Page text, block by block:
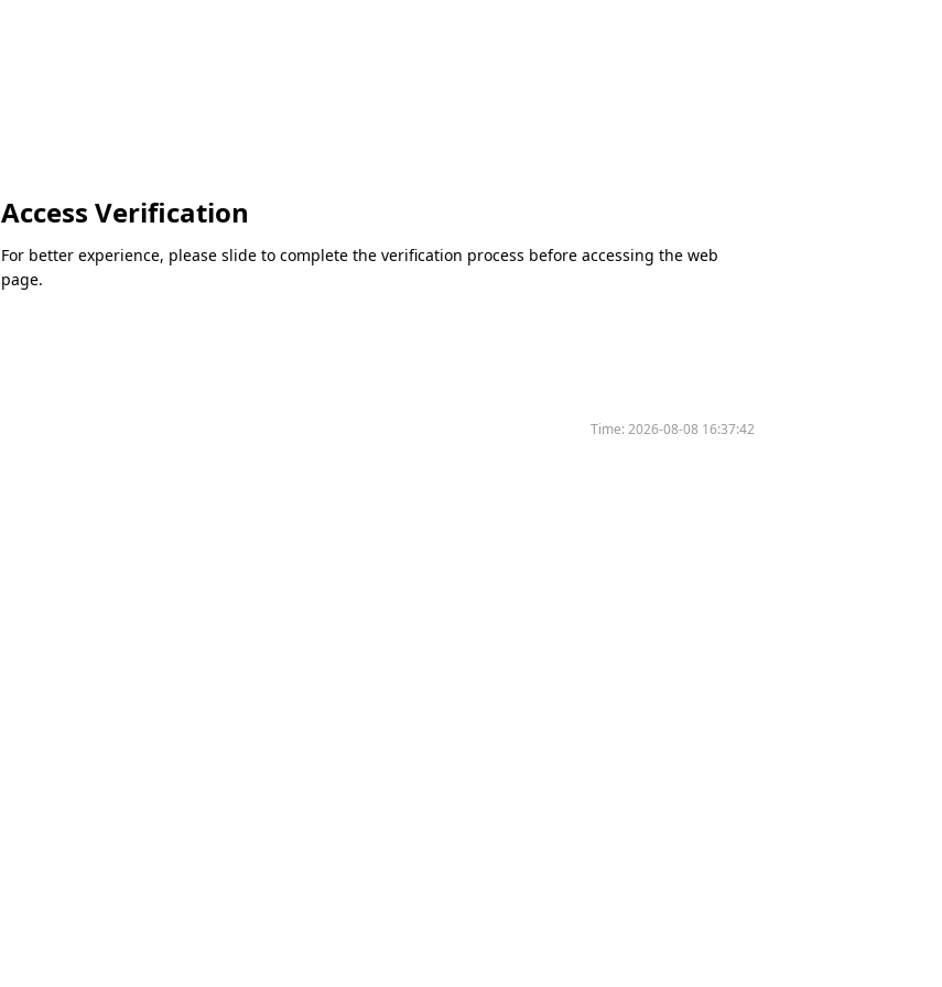
Access Verification
For better experience, please slide to complete the verification process before accessing the web
page.
Time:2026-08-08 16:37:42